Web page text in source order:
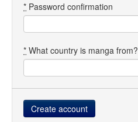
* Password confirmation
* What country is manga from?